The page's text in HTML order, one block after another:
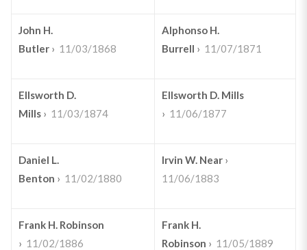
John H.
Butler› 11/03/1868
Alphonso H.
Burrell › 11/07/1871
Ellsworth D.
Mills› 11/03/1874
Ellsworth D. Mills
› 11/06/1877
Daniel L.
Benton › 11/02/1880
Irvin W. Near ›
11/06/1883
Frank H. Robinson
› 11/02/1886
Frank H.
Robinson › 11/05/1889